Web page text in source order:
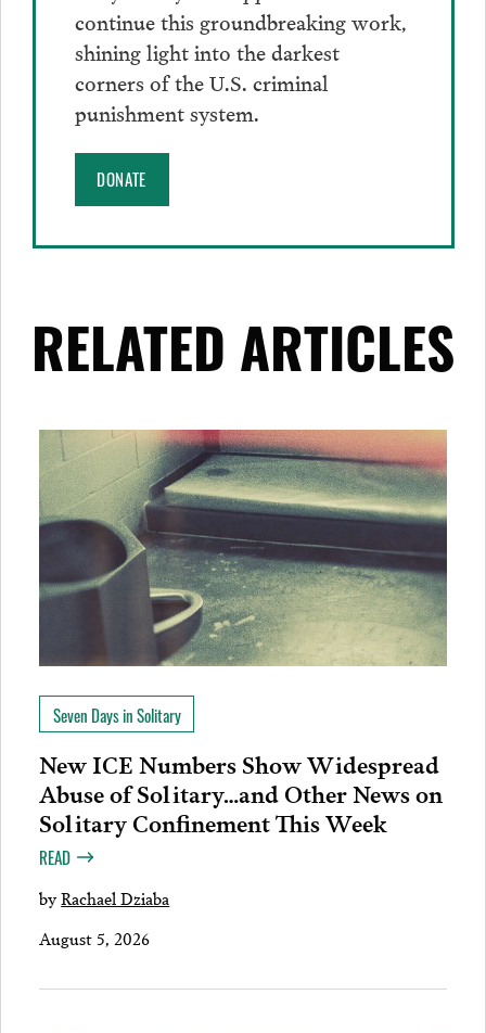
continue this groundbreaking work,
shining light into the darkest
corners of the U.S. criminal
punishment system.
DONATE
RELATED ARTICLES
Seven Days in Solitary
New ICE Numbers Show Widespread
Abuse of Solitary…and Other News on
Solitary Confinement This Week
READ
byRachael Dziaba
August 5, 2026